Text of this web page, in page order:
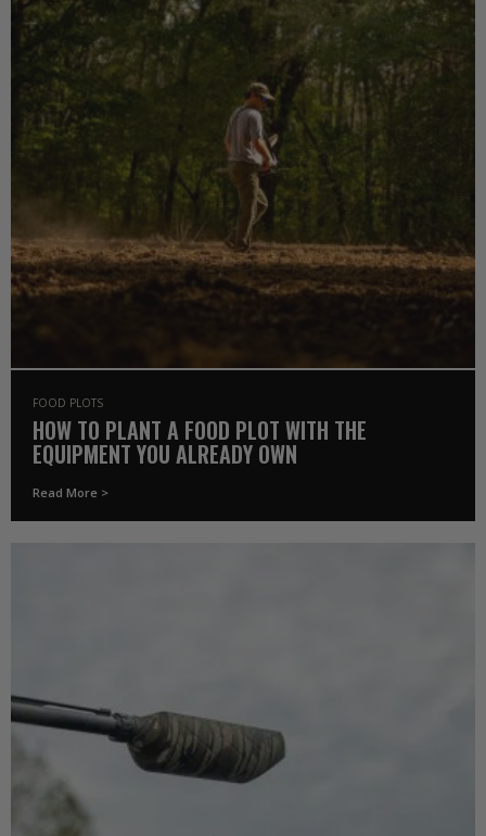
FOOD PLOTS
HOW TO PLANT A FOOD PLOT WITH THE
EQUIPMENT YOU ALREADY OWN
Read More >